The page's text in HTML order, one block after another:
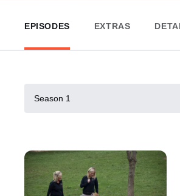
EPISODES EXTRAS
Season 1